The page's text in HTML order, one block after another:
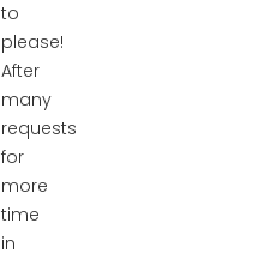
to
please!
After
many
requests
for
more
time
in